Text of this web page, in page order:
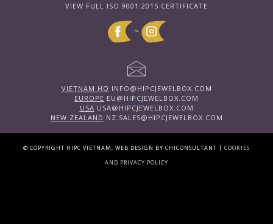
VIEW FULL ISO 9001:2015 CERTIFICATE
~
VIETNAM HQ INFO@HIPCJEWELBOX.COM
EUROPE EU@HIPCJEWELBOX.COM
USA USA@HIPCJEWELBOX.COM
NEW ZEALAND NZ.SALES@HIPCJEWELBOX.COM
© COPYRIGHT HIPC VIETNAM; WEB DESIGN BY CHICONSULTANT | COOKIES
AND PRIVACY POLICY